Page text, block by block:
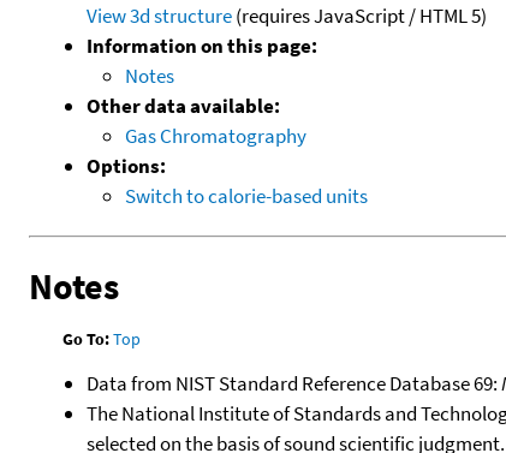
View 3d structure(requires JavaScript / HTML 5)
Information on this page:
Notes
Other data available:
Gas Chromatography
Options:
Switch to calorie-based units
Notes
Go To:Top
Data from NIST Standard Reference Database 69:
The National Institute of Standards and
selected on the basis of sound scientific